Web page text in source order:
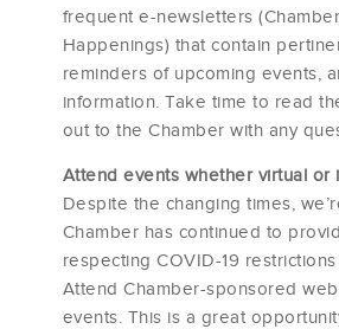
frequent e-newsletters
Happenings) that contain
reminders of upcoming events,
information. Take time to read
out to the Chamber with any
Attend events whether virtual or
Despite the changing times,
Chamber has continued to
respecting COVID-19
Attend Chamber-sponsored
events. This is a great